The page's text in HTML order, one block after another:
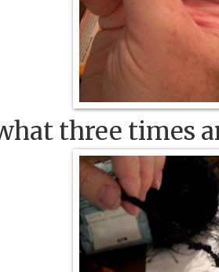
three times